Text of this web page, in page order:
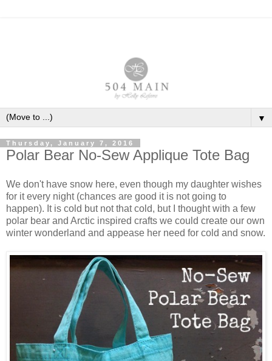
▼
Thursday, January 7, 2016
Polar Bear No-Sew Applique Tote Bag
We don't have snow here, even though my daughter wishes
for it every night (chances are good it is not going to
happen). It is cold but not that cold, but I thought with a few
polar bear and Arctic inspired crafts we could create our own
winter wonderland and appease her need for cold and snow.